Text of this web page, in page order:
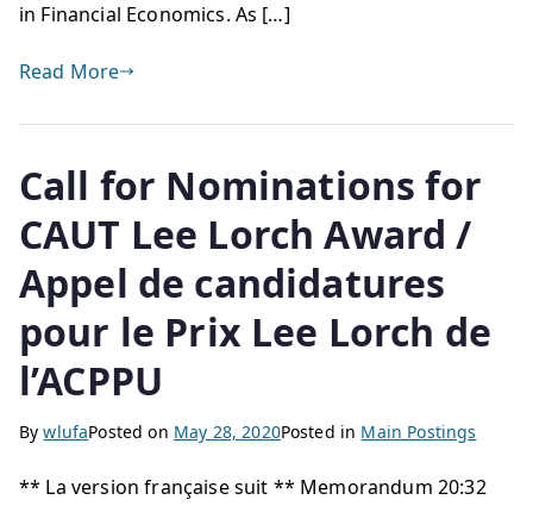
in Financial Economics. As […]
Read More
Call for Nominations for
CAUT Lee Lorch Award /
Appel de candidatures
pour le Prix Lee Lorch de
l’ACPPU
BywlufaPosted on May 28, 2020Posted in Main Postings
** La version française suit ** Memorandum 20:32